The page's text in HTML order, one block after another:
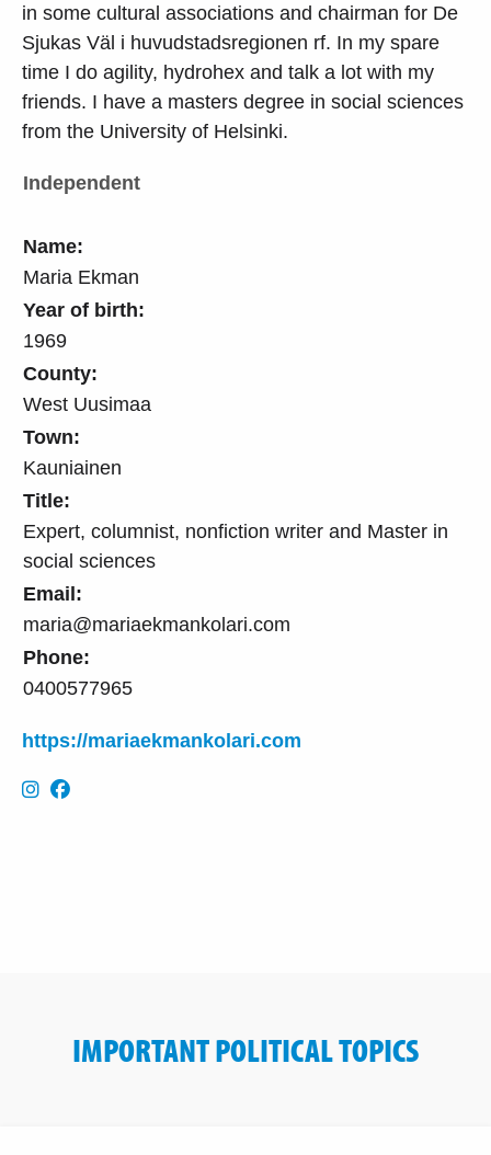
Independent
Name:
Maria Ekman
Year of birth:
1969
County:
West Uusimaa
Town:
Kauniainen
Title:
Expert, columnist, nonfiction writer and Master in
social sciences
Email:
maria@mariaekmankolari.com
Phone:
0400577965
https://mariaekmankolari.com
in some cultural associations and chairman for De
Sjukas Väl i huvudstadsregionen rf. In my spare
time I do agility, hydrohex and talk a lot with my
friends. I have a masters degree in social sciences
from the University of Helsinki.
IMPORTANT POLITICAL TOPICS